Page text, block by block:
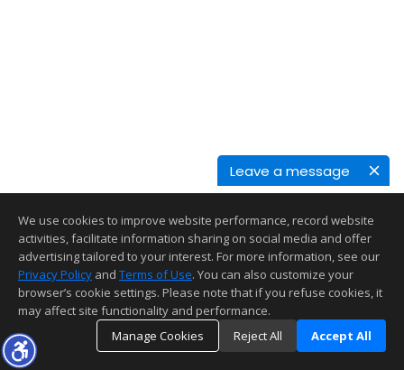
Leave a message
We use cookies to improve website performance, record website
activities, facilitate information sharing on social media and offer
advertising tailored to your interest. For more information, see our
Privacy Policy and Terms of Use. You can also customize your
browser’s cookie settings. Please note that if you refuse cookies, it
may affect site functionality and performance.
Manage Cookies
Reject All Accept All